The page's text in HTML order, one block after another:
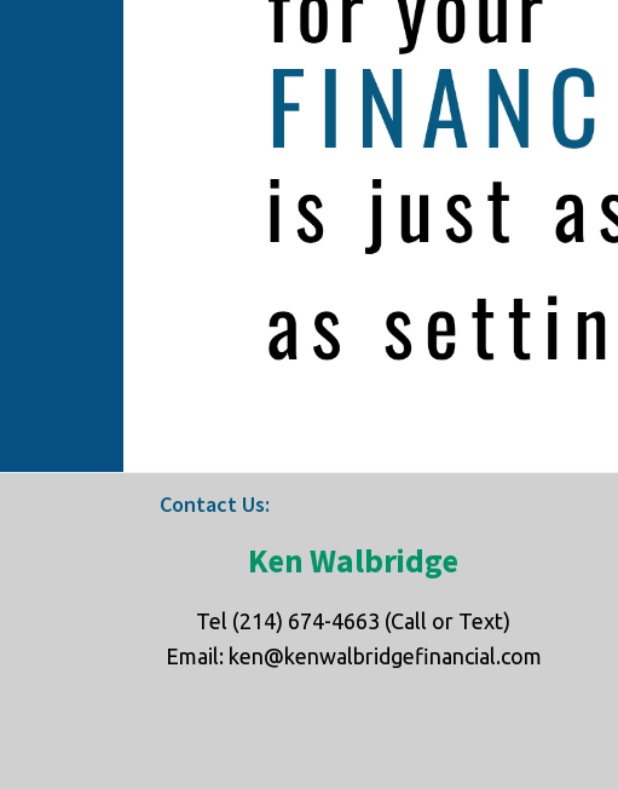
Contact Us:
Ken Walbridge
Tel (214) 674-4663 (Call or Text)
Email: ken@kenwalbridgefinancial.com